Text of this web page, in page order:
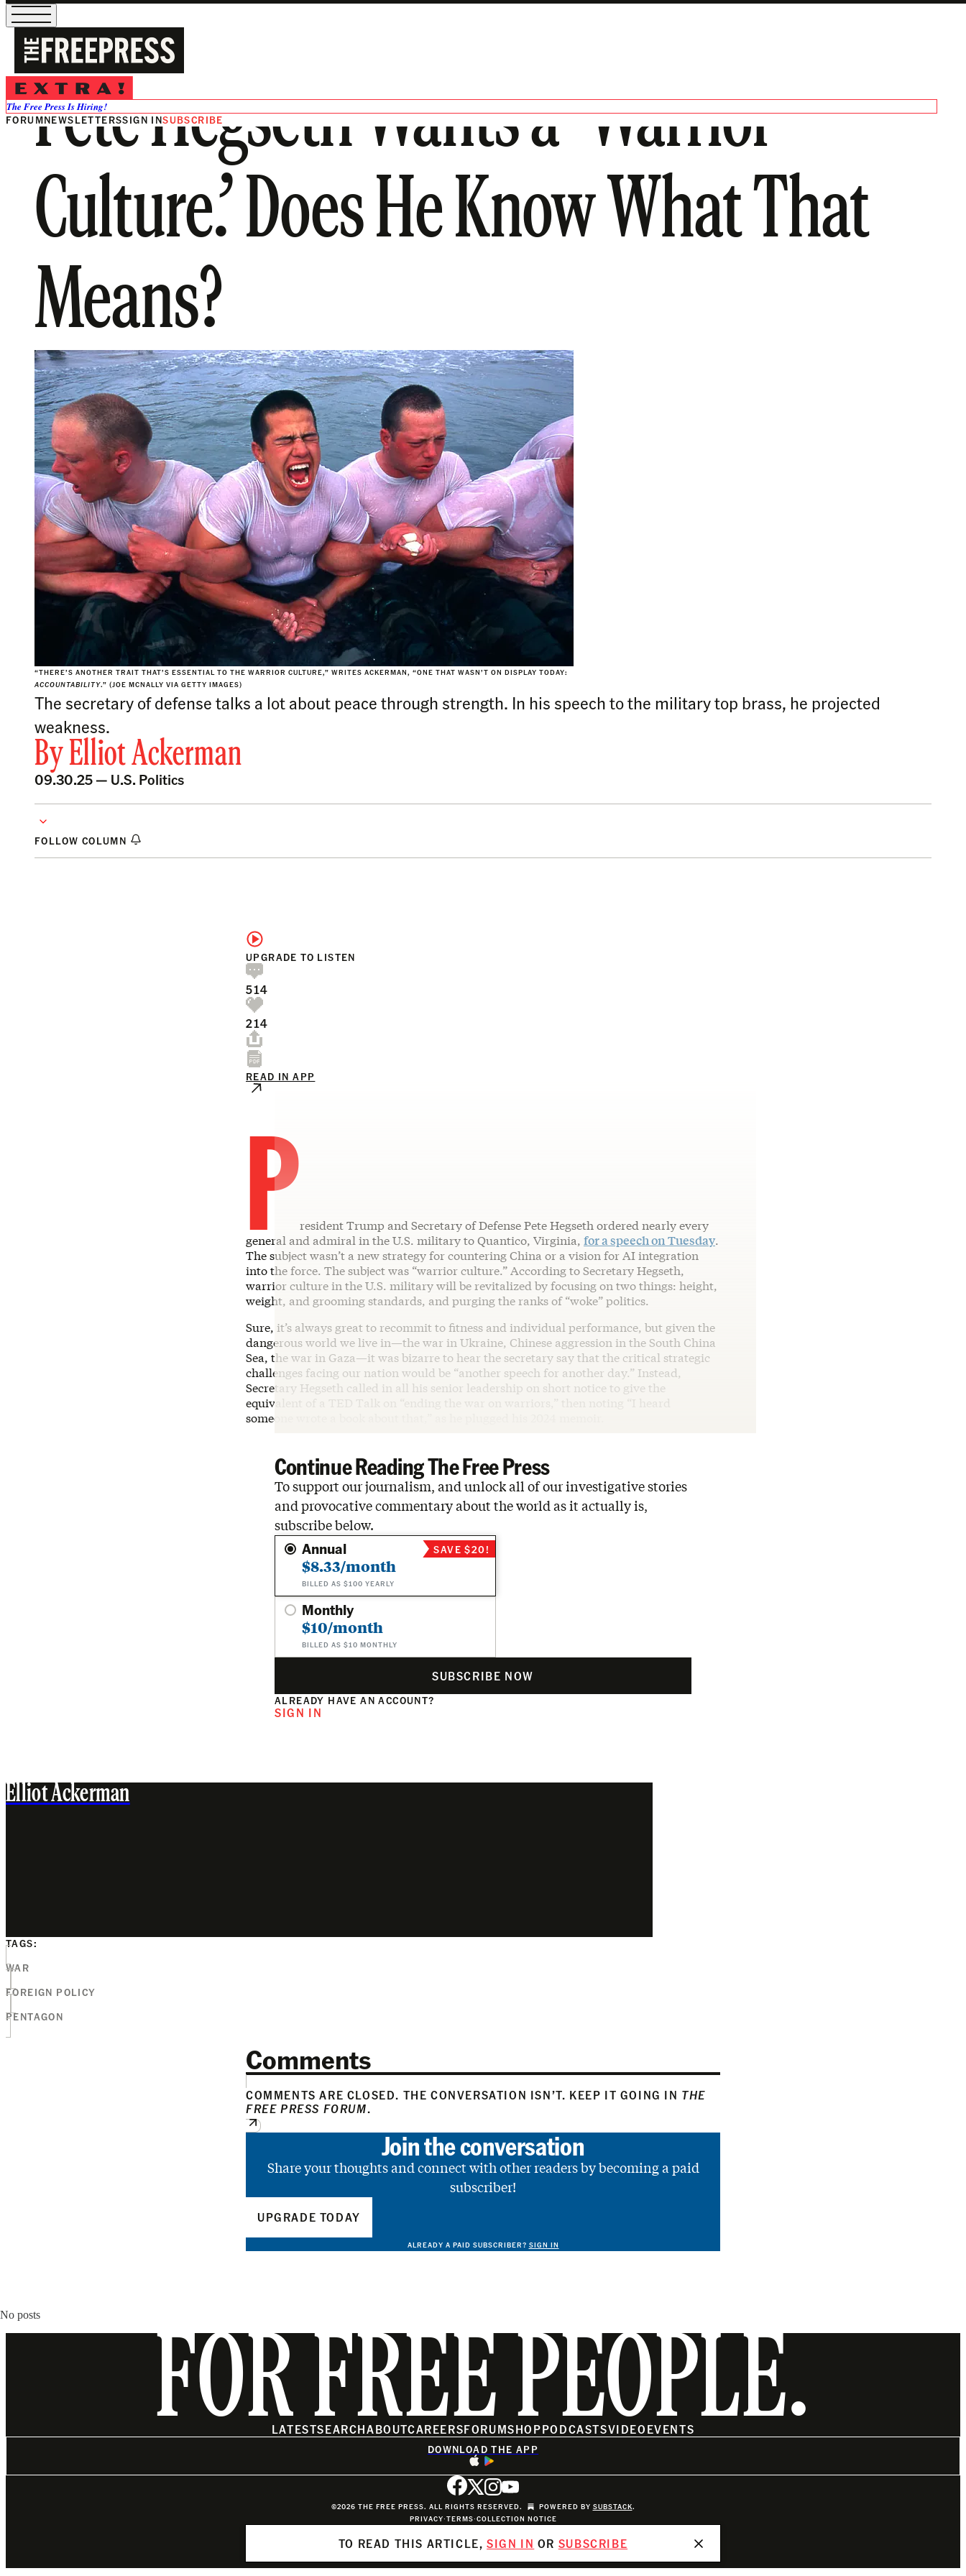
The Free Press Is Hiring!
FORUMNEWSLETTERSSIGN INSUBSCRIBE
Pete Hegseth Wants a ‘Warrior
Culture.’ Does He Know What That
Means?
“THERE’S ANOTHER TRAIT THAT’S ESSENTIAL TO THE WARRIOR CULTURE,” WRITES ACKERMAN, “ONE THAT WASN’T ON DISPLAY TODAY:
ACCOUNTABILITY.” (JOE MCNALLY VIA GETTY IMAGES)
The secretary of defense talks a lot about peace through strength. In his speech to the military top brass, he projected
weakness.
ByElliot Ackerman
09.30.25 — U.S. Politics
FOLLOW COLUMN
UPGRADE TO LISTEN
514
214
READ IN APP
President Trump and Secretary of Defense Pete Hegseth ordered nearly every
general and admiral in the U.S. military to Quantico, Virginia, for a speech on Tuesday.
The subject wasn’t a new strategy for countering China or a vision for AI integration
into the force. The subject was “warrior culture.” According to Secretary Hegseth,
warrior culture in the U.S. military will be revitalized by focusing on two things: height,
weight, and grooming standards, and purging the ranks of “woke” politics.
Sure, it’s always great to recommit to fitness and individual performance, but given the
dangerous world we live in—the war in Ukraine, Chinese aggression in the South China
Sea, the war in Gaza—it was bizarre to hear the secretary say that the critical strategic
challenges facing our nation would be “another speech for another day.” Instead,
Secretary Hegseth called in all his senior leadership on short notice to give the
equivalent of a TED Talk on “ending the war on warriors,” then noting “I heard
someone wrote a book about that,” as he plugged his 2024 memoir.
Continue Reading The Free Press
To support our journalism, and unlock all of our investigative stories
and provocative commentary about the world as it actually is,
subscribe below.
Annual
$8.33/month
BILLED AS $100 YEARLY
SAVE $20!
Monthly
$10/month
BILLED AS $10 MONTHLY
SUBSCRIBE NOW
ALREADY HAVE AN ACCOUNT?
SIGN IN
TO READ THIS ARTICLE,SIGN IN OR SUBSCRIBE
Elliot Ackerman
TAGS:
WAR
FOREIGN POLICY
PENTAGON
Comments
COMMENTS ARE CLOSED. THE CONVERSATION ISN’T. KEEP IT GOING IN THE
FREE PRESS FORUM.
Join the conversation
Share your thoughts and connect with other readers by becoming a paid
subscriber!
UPGRADE TODAY
ALREADY A PAID SUBSCRIBER? SIGN IN
No posts
FOR FREE PEOPLE.
LATESTSEARCHABOUTCAREERSFORUMSHOPPODCASTSVIDEOEVENTS
DOWNLOAD THE APP
©2026 THE FREE PRESS. ALL RIGHTS RESERVED. POWERED BY SUBSTACK.
PRIVACY∙TERMS∙COLLECTION NOTICE